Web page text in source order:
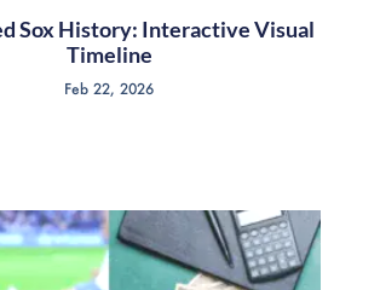
Sox History: Interactive Visual
Timeline
Feb 22, 2026